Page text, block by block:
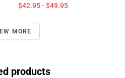
$42.95 - $49.95
MORE
products